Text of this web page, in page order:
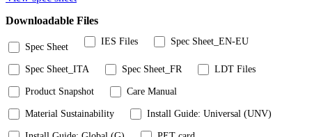
Downloadable Files
Spec Sheet
IES Files Spec Sheet_EN-EU
Spec Sheet_ITA Spec Sheet_FR LDT Files
Product Snapshot Care Manual
Material Sustainability Install Guide: Universal (UNV)